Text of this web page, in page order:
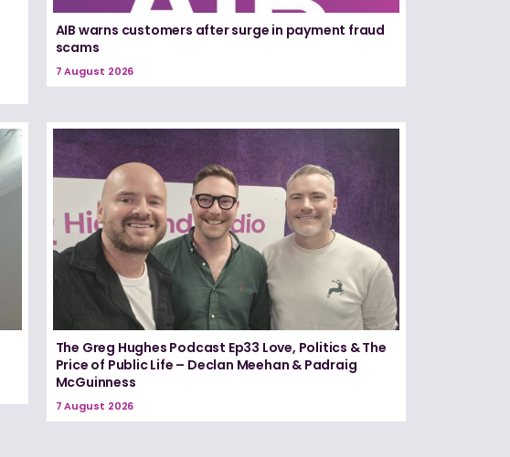
AIB warns customers after surge in payment fraud
scams
7 August 2026
The Greg Hughes Podcast Ep33 Love, Politics & The
Price of Public Life – Declan Meehan & Padraig
McGuinness
7 August 2026